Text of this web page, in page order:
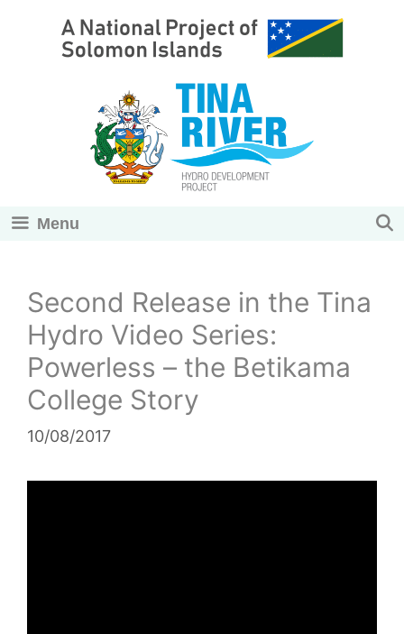
Menu
Second Release in the Tina
Hydro Video Series:
Powerless – the Betikama
College Story
10/08/2017